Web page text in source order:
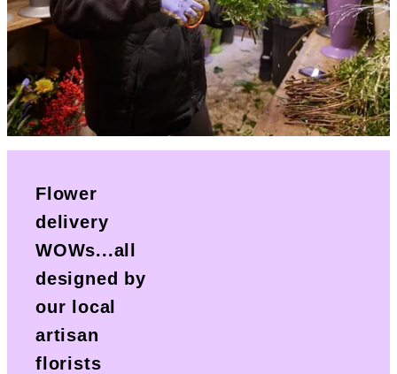
Flower
delivery
WOWs...all
designed by
our local
artisan
florists